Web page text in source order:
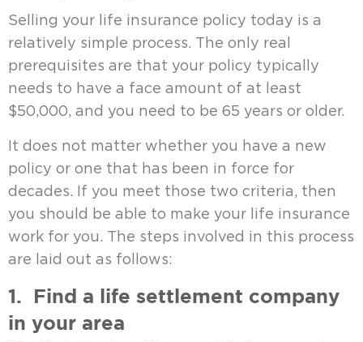
Selling your life insurance policy today is a
relatively simple process. The only real
prerequisites are that your policy typically
needs to have a face amount of at least
$50,000, and you need to be 65 years or older.
It does not matter whether you have a new
policy or one that has been in force for
decades. If you meet those two criteria, then
you should be able to make your life insurance
work for you. The steps involved in this process
are laid out as follows:
1. Find a life settlement company
in your area